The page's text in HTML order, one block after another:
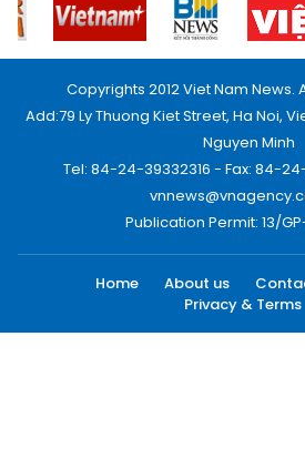
Copyrights 2012 Viet Nam News.
Add:79 Ly Thuong Kiet Street, Ha Noi,
Nguyen Minh
Tel: 84-24-39332316 - Fax: 84-
Publication Permit: 13/GP-
Home About us
Privacy & Terms